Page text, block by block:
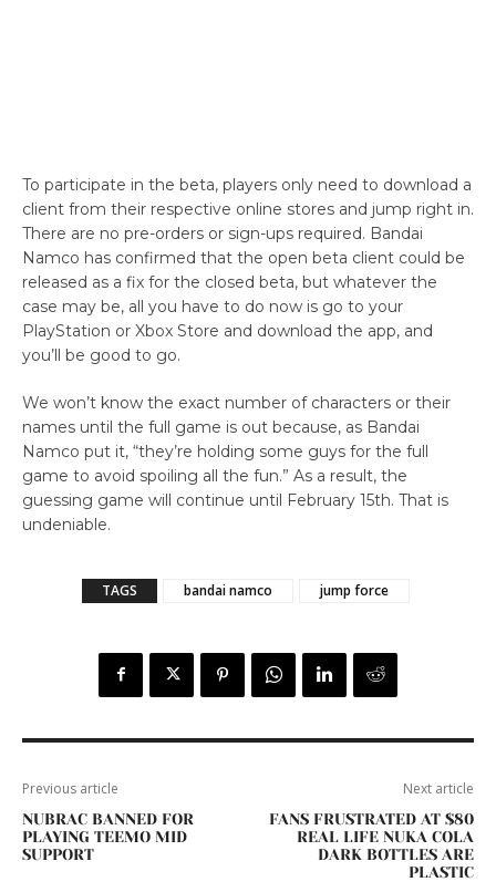
To participate in the beta, players only need to download a
client from their respective online stores and jump right in.
There are no pre-orders or sign-ups required. Bandai
Namco has confirmed that the open beta client could be
released as a fix for the closed beta, but whatever the
case may be, all you have to do now is go to your
PlayStation or Xbox Store and download the app, and
you’ll be good to go.
We won’t know the exact number of characters or their
names until the full game is out because, as Bandai
Namco put it, “they’re holding some guys for the full
game to avoid spoiling all the fun.” As a result, the
guessing game will continue until February 15th. That is
undeniable.
TAGS bandai namco jump force
Previous article
NUBRAC BANNED FOR
PLAYING TEEMO MID
SUPPORT
Next article
FANS FRUSTRATED AT $80
REAL LIFE NUKA COLA
DARK BOTTLES ARE
PLASTIC